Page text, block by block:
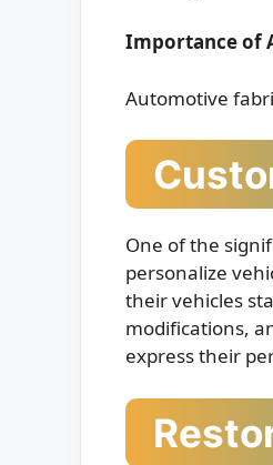
Importance of
Automotive
One of the
personalize
their vehicles
modifications,
express their